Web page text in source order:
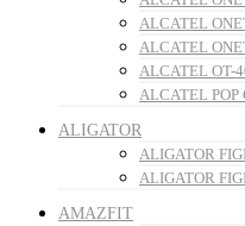
ALCATEL
ALCATEL
ALCATEL OT-
ALCATEL POP
ALIGATOR
ALIGATOR
ALIGATOR
AMAZFIT